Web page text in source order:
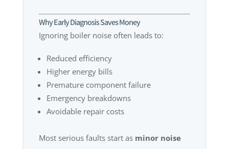
Why Early Diagnosis Saves Money
Ignoring boiler noise often leads to:
Reduced efficiency
Higher energy bills
Premature component failure
Emergency breakdowns
Avoidable repair costs
Most serious faults start as minor noise